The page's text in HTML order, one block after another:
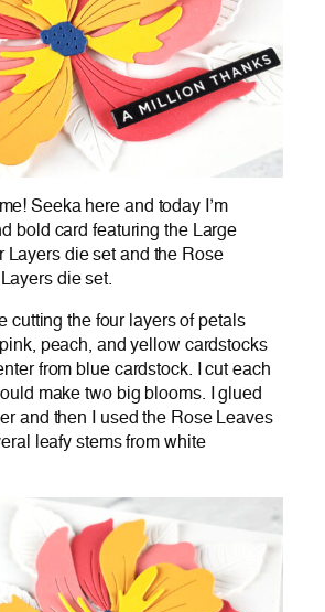
Seeka here and today I’m
bold card featuring the Large
Layers die set and the Rose
die set.
cutting the four layers of petals
peach, and yellow cardstocks
from blue cardstock. I cut each
make two big blooms. I glued
and then I used the Rose Leaves
leafy stems from white